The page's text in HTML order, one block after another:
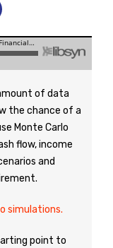
of data
the chance of a
Monte Carlo
flow, income
and
simulations.
point to